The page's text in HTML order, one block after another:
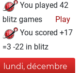
You played 42
blitz games
Play
You scored +17
=3 -22 in blitz
lundi, décembre